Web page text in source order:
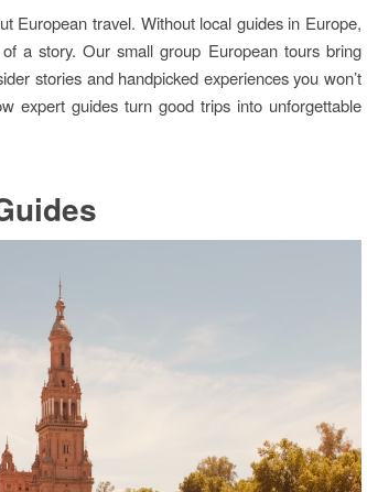
European travel. Without local guides in Europe,
a story. Our small group European tours bring
stories and handpicked experiences you won’t
expert guides turn good trips into unforgettable